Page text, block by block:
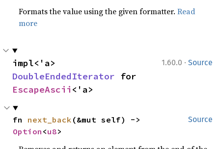
Formats the value using the given formatter.Read
more
1.60.0 · Source
DoubleEndedIterator
EscapeAscii <'a>
Source
fn next_back
Option <u8>